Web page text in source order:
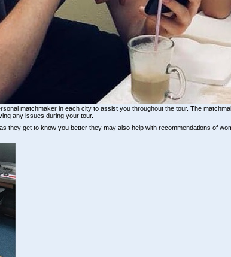
matchmaker in each city to assist you throughout the tour. The
any issues during your tour.
they get to know you better they may also help with recommendations of